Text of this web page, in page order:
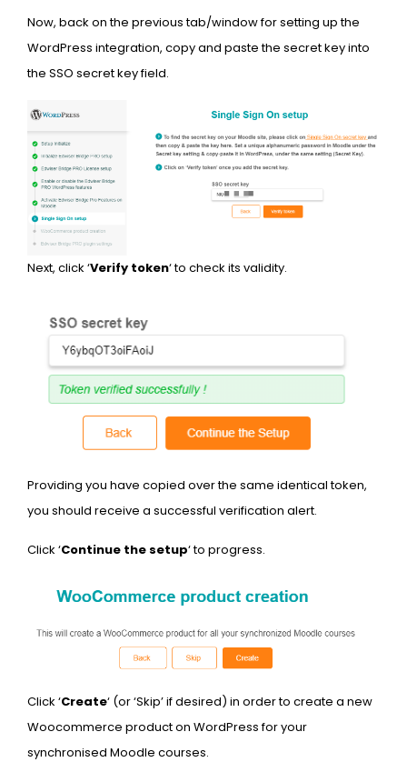
Now, back on the previous tab/window for setting up the
WordPress integration, copy and paste the secret key into
the SSO secret key field.
Next, click ‘Verify token‘ to check its validity.
Providing you have copied over the same identical token,
you should receive a successful verification alert.
Click ‘Continue the setup‘ to progress.
Click ‘Create‘ (or ‘Skip’ if desired) in order to create a new
Woocommerce product on WordPress for your
synchronised Moodle courses.